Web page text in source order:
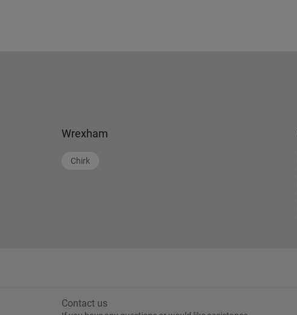
Wrexham
Chirk
Contact us